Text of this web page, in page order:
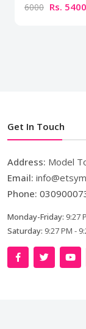
6000 Rs. 5400
Get In Touch
Address: Model
Email:
Phone:
Monday-Friday: 9:27
Saturday: 9:27 PM -